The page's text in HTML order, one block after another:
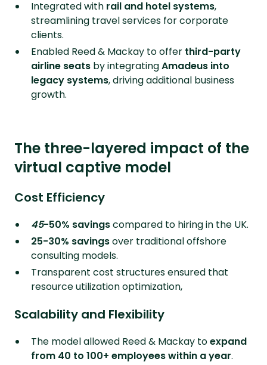
Integrated with rail and hotel systems,
streamlining travel services for corporate
clients.
Enabled Reed & Mackay to offer third-party
airline seats by integratingAmadeus into
legacy systems, driving additional business
growth.
The three-layered impact of the
virtual captive model
Cost Efficiency
45-50% savingscompared to hiring in the UK.
25-30% savingsover traditional offshore
consulting models.
Transparent cost structures ensured that
resource utilization optimization,
Scalability and Flexibility
The model allowed Reed & Mackay toexpand
from 40 to 100+ employees within a year.